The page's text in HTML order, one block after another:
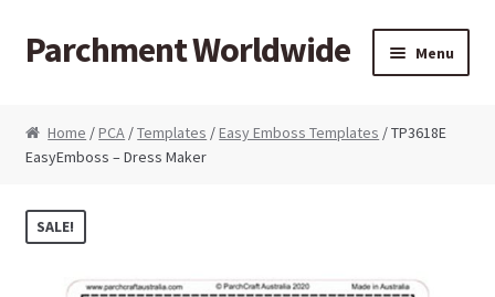
Skip to navigation
Skip to content
Parchment Worldwide Menu
ParchCraft Australia PCA
PCA Embossing Tools
Home /PCA /Templates /Easy Emboss Templates / TP3618E
EasyEmboss – Dress Maker
SALE!